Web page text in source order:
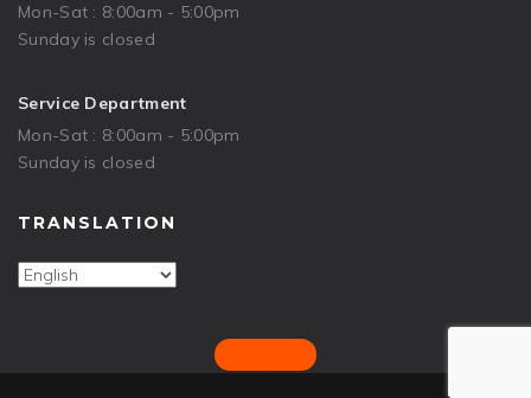
Mon-Sat : 8:00am - 5:00pm
Sunday is closed
Service Department
Mon-Sat : 8:00am - 5:00pm
Sunday is closed
TRANSLATION